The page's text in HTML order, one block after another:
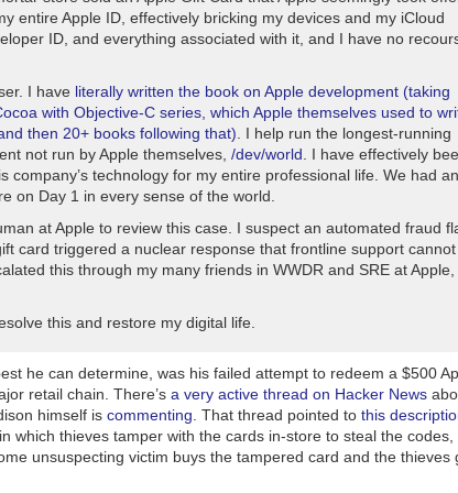
entire Apple ID, effectively bricking my devices and my iCloud
ID, and everything associated with it, and I have no
I have literally written the book on Apple development (taking
with Objective-C series, which Apple themselves used to
then 20+ books following that) . I help run the longest-running
not run by Apple themselves, /dev/world . I have effectively
company’s technology for my entire professional life. We had an
on Day 1 in every sense of the world.
at Apple to review this case. I suspect an automated fraud
card triggered a nuclear response that frontline support cannot
this through my many friends in WWDR and SRE at Apple,
this and restore my digital life.
he can determine, was his failed attempt to redeem a $500
retail chain. There’s a very active thread on Hacker News
himself is commenting . That thread pointed to this
which thieves tamper with the cards in-store to steal the codes,
unsuspecting victim buys the tampered card and the thieves